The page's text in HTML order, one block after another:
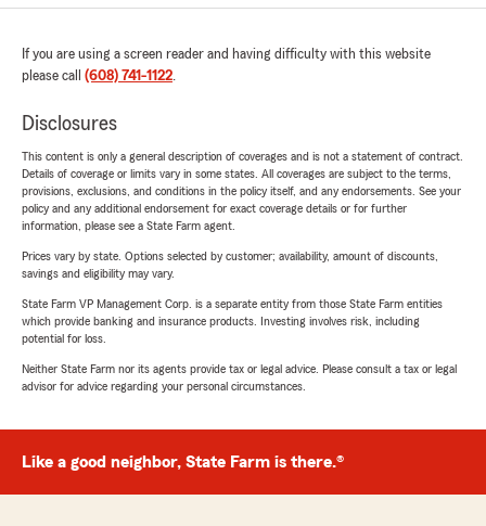
If you are using a screen reader and having difficulty with this website
please call (608) 741-1122.
Disclosures
This content is only a general description of coverages and is not a statement of contract.
Details of coverage or limits vary in some states. All coverages are subject to the terms,
provisions, exclusions, and conditions in the policy itself, and any endorsements. See your
policy and any additional endorsement for exact coverage details or for further
information, please see a State Farm agent.
Prices vary by state. Options selected by customer; availability, amount of discounts,
savings and eligibility may vary.
State Farm VP Management Corp. is a separate entity from those State Farm entities
which provide banking and insurance products. Investing involves risk, including
potential for loss.
Neither State Farm nor its agents provide tax or legal advice. Please consult a tax or legal
advisor for advice regarding your personal circumstances.
Like a good neighbor, State Farm is there.®